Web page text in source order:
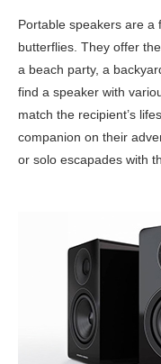
Portable speakers are a
butterflies. They offer
a beach party, a
find a speaker with
match the recipient’s
companion on their
or solo escapades with